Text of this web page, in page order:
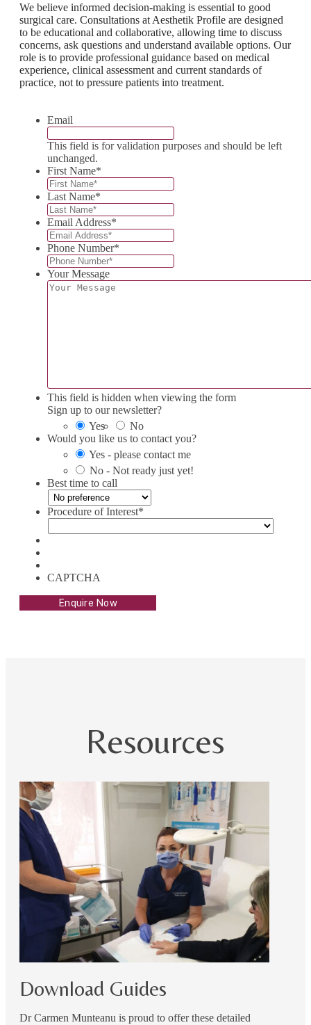
We believe informed decision-making is essential to good
surgical care. Consultations at Aesthetik Profile are designed
to be educational and collaborative, allowing time to discuss
concerns, ask questions and understand available options. Our
role is to provide professional guidance based on medical
experience, clinical assessment and current standards of
practice, not to pressure patients into treatment.
Email
This field is for validation purposes and should be left
unchanged.
First Name*
Last Name*
Email Address*
Phone Number*
Your Message
This field is hidden when viewing the form
Sign up to our newsletter?
Yes
No
Would you like us to contact you?
Yes - please contact me
No - Not ready just yet!
Best time to call
Procedure of Interest*
CAPTCHA
Resources
Download Guides
Dr Carmen Munteanu is proud to offer these detailed